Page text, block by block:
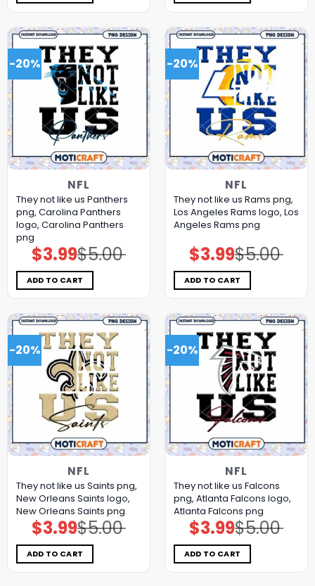
-20%
NFL
They not like us Panthers
png, Carolina Panthers
logo, Carolina Panthers
png
$5.00
Original
price
was:
$5.00.
$3.99Current
price
is:
$3.99.
ADD TO CART
-20%
NFL
They not like us Rams png,
Los Angeles Rams logo, Los
Angeles Rams png
$5.00
Original
price
was:
$5.00.
$3.99Current
price
is:
$3.99.
ADD TO CART
-20%
NFL
They not like us Saints png,
New Orleans Saints logo,
New Orleans Saints png
$5.00
Original
price
was:
$5.00.
$3.99Current
price
is:
$3.99.
ADD TO CART
-20%
NFL
They not like us Falcons
png, Atlanta Falcons logo,
Atlanta Falcons png
$5.00
Original
price
was:
$5.00.
$3.99Current
price
is:
$3.99.
ADD TO CART